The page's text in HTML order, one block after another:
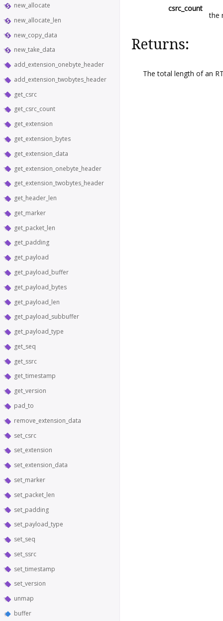
new_allocate
new_allocate_len
new_copy_data
new_take_data
add_extension_onebyte_header
add_extension_twobytes_header
get_csrc
get_csrc_count
get_extension
get_extension_bytes
get_extension_data
get_extension_onebyte_header
get_extension_twobytes_header
get_header_len
get_marker
get_packet_len
get_padding
get_payload
get_payload_buffer
get_payload_bytes
get_payload_len
get_payload_subbuffer
get_payload_type
get_seq
get_ssrc
get_timestamp
get_version
pad_to
remove_extension_data
set_csrc
set_extension
set_extension_data
set_marker
set_packet_len
set_padding
set_payload_type
set_seq
set_ssrc
set_timestamp
set_version
unmap
buffer
csrc_count
the
Returns:
The total length of an